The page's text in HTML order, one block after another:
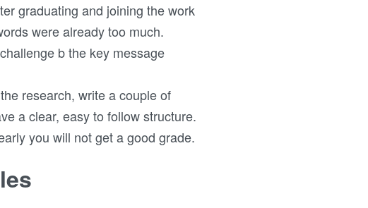
graduating and joining the work
were already too much.
b the key message
research, write a couple of
a clear, easy to follow structure.
you will not get a good grade.